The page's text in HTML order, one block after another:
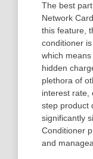
The best
Network
this feature,
conditioner
which
hidden
plethora of
interest rate,
step product
significantly
Conditioner
and